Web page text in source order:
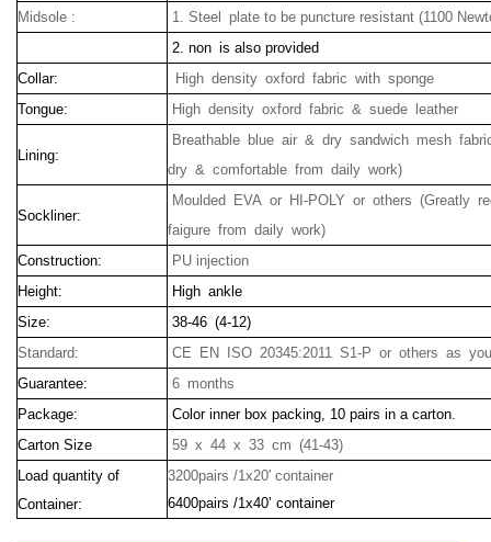
Midsole :
1. Steel plate to be puncture resistant (1100
2. non is also provided
Collar:
High density oxford fabric with sponge
Tongue:
High density oxford fabric & suede leather
Lining:
Breathable blue air & dry sandwich mesh
dry & comfortable from daily work)
Sockliner:
Moulded EVA or HI-POLY or others (Greatly
faigure from daily work)
Construction:
PU injection
Height:
High ankle
Size:
38-46 (4-12)
Standard:
CE EN ISO 20345:2011 S1-P or others as
Guarantee:
6 months
Package:
Color inner box packing, 10 pairs in a carton.
Carton Size
59 x 44 x 33 cm (41-43)
Load quantity of
Container:
3200pairs /1x20' container
6400pairs /1x40’ container